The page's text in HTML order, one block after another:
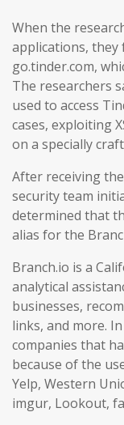
When the
applications, they
go.tinder.com,
The researchers
used to access
cases, exploiting
on a specially
After receiving
security team
determined that
alias for the
Branch.io is a
analytical
businesses,
links, and more.
companies that
because of the
Yelp, Western
imgur, Lookout,